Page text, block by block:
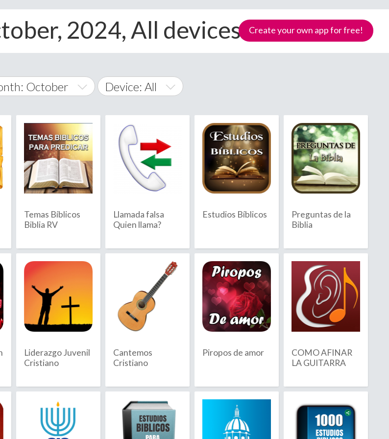
2024, All devices Create your own app for free!
Albania
Algeria
American Samoa
Angola
Anguilla
Antarctica
Antigua & Barbuda
Argentina
Armenia
Aruba
Ascension Island
Austria
Denmark
Diego Garcia
October Device: All
Android
iOS
Windows Phone
Temas Bíblicos
Biblia RV
Llamada falsa
Quien llama?
Estudios Bíblicos
Preguntas de la
Biblia
Liderazgo Juvenil
Cristiano
Cantemos
Cristiano
Piropos de amor
COMO AFINAR
LA GUITARRA